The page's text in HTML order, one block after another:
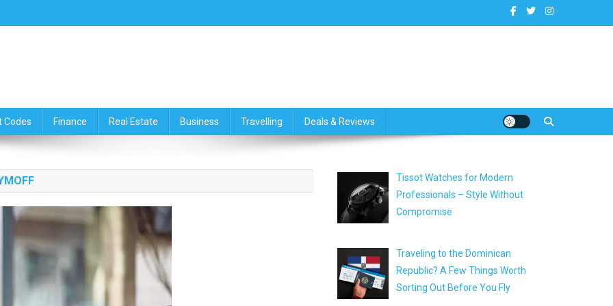
Codes Finance Real Estate Business Travelling Deals & Reviews
Tissot Watches for Modern
Professionals – Style Without
Compromise
Traveling to the Dominican
Republic? A Few Things Worth
Sorting Out Before You Fly